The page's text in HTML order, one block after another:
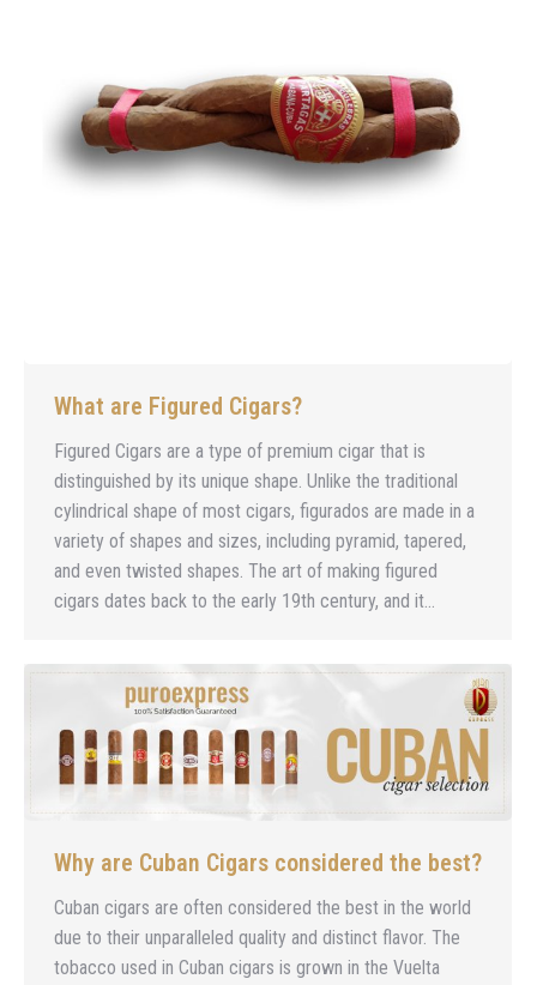
What are Figured Cigars?
Figured Cigars are a type of premium cigar that is
distinguished by its unique shape. Unlike the traditional
cylindrical shape of most cigars, figurados are made in a
variety of shapes and sizes, including pyramid, tapered,
and even twisted shapes. The art of making figured
cigars dates back to the early 19th century, and it…
Why are Cuban Cigars considered the best?
Cuban cigars are often considered the best in the world
due to their unparalleled quality and distinct flavor. The
tobacco used in Cuban cigars is grown in the Vuelta